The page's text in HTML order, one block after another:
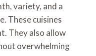
variety, and a
These cuisines
They also allow
overwhelming